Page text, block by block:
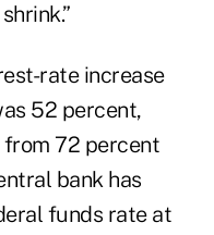
rate increase
52 percent,
72 percent
bank has
funds rate at